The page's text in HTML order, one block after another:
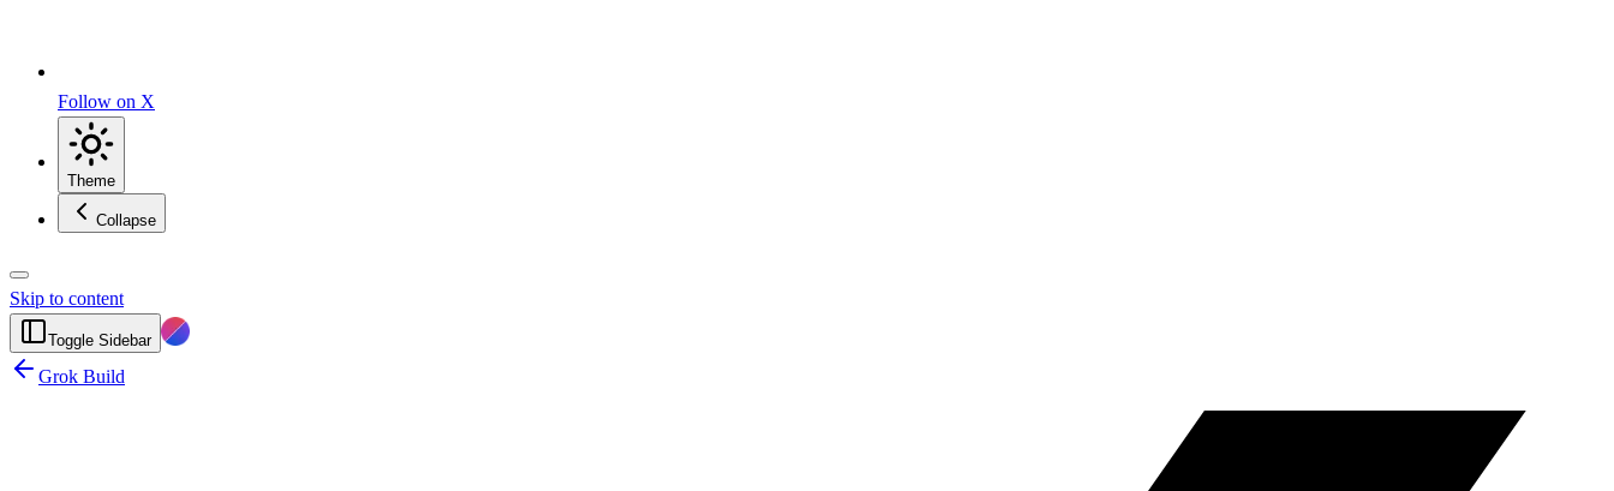
Follow on X
Theme
Collapse
Skip to content
Toggle Sidebar
Grok Build